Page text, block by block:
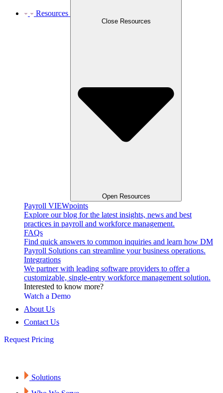
Resources
Close Resources
Open Resources
Payroll VIEWpoints
Explore our blog for the latest insights, news and best
practices in payroll and workforce management.
FAQs
Find quick answers to common inquiries and learn how DM
Payroll Solutions can streamline your business operations.
Integrations
We partner with leading software providers to offer a
customizable, single-entry workforce management solution.
Interested to know more?
Watch a Demo
About Us
Contact Us
Request Pricing
Solutions